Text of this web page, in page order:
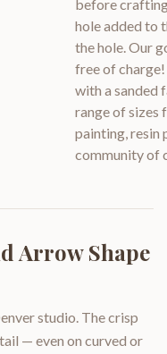
before
hole added to
the hole. Our
free of
with a sanded
range of sizes
painting, resin
community of
Arrow Shape
studio. The crisp
— even on curved or